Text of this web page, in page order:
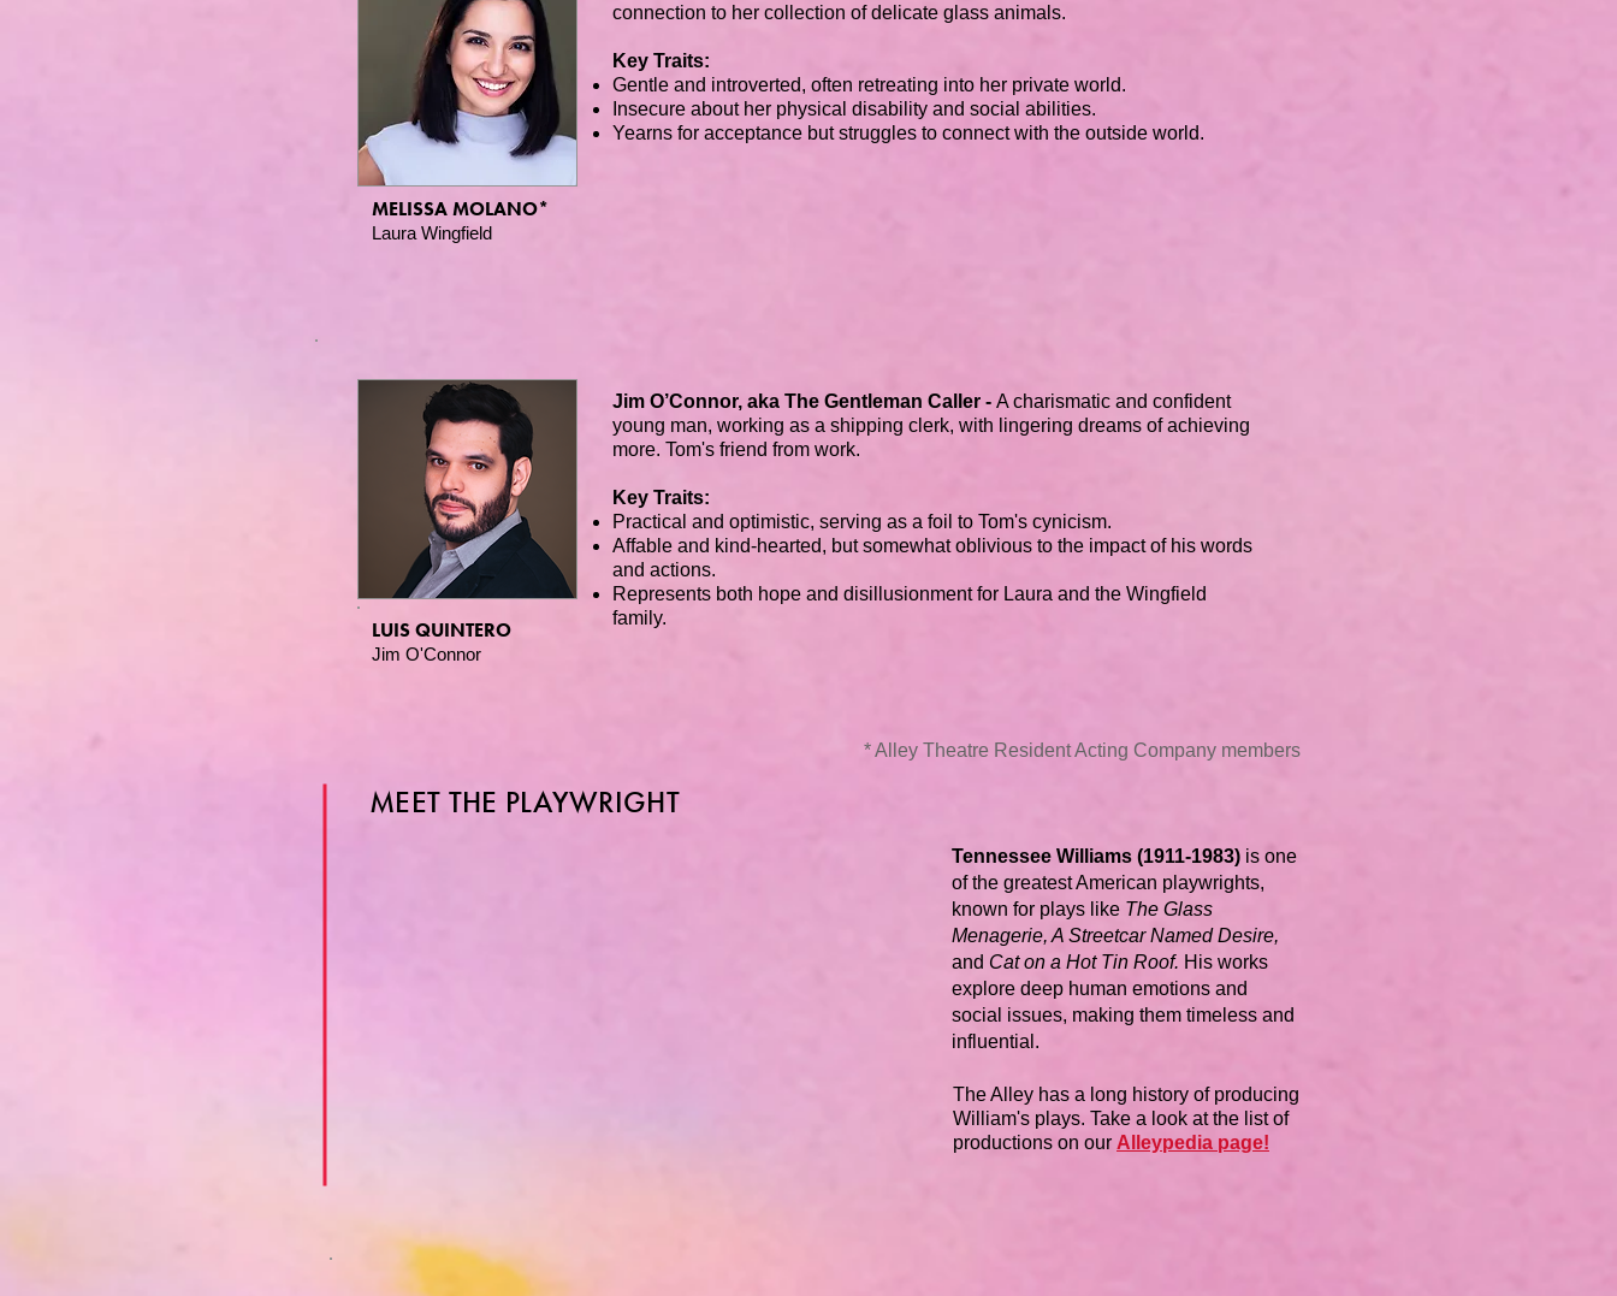
MELISSA MOLANO*
Laura Wingfield
connection to her collection of delicate glass animals.
Key Traits:
Gentle and introverted, often retreating into her private world.
Insecure about her physical disability and social abilities.
Yearns for acceptance but struggles to connect with the outside world.
LUIS QUINTERO
Jim O'Connor
Jim O’Connor, aka The Gentleman Caller - A charismatic and confident
young man, working as a shipping clerk, with lingering dreams of achieving
more. Tom's friend from work.
Key Traits:
Practical and optimistic, serving as a foil to Tom's cynicism.
Affable and kind-hearted, but somewhat oblivious to the impact of his words
and actions.
Represents both hope and disillusionment for Laura and the Wingfield
family.
* Alley Theatre Resident Acting Company members
MEET THE PLAYWRIGHT
Tennessee Williams (1911-1983) is one
of the greatest American playwrights,
known for plays like The Glass
Menagerie, A Streetcar Named Desire,
and Cat on a Hot Tin Roof. His works
explore deep human emotions and
social issues, making them timeless and
influential.
The Alley has a long history of producing
William's plays. Take a look at the list of
productions on our Alleypedia page!